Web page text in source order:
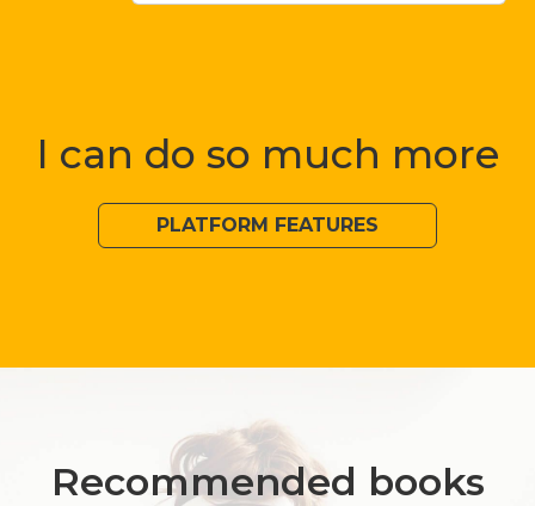
I can do so much more
PLATFORM FEATURES
Recommended books